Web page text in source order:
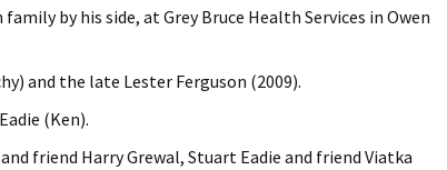
by his side, at Grey Bruce Health Services in Owen
and the late Lester Ferguson (2009).
(Ken).
friend Harry Grewal, Stuart Eadie and friend Viatka